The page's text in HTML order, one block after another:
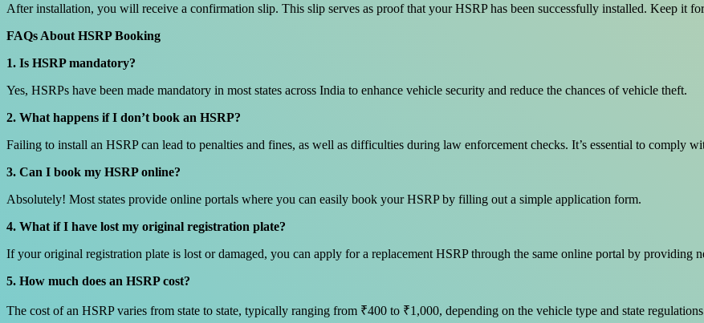
After installation, you will receive a confirmation slip. This slip serves as proof that your HSRP has been successfully installed. Keep it
FAQs About HSRP Booking
1. Is HSRP mandatory?
Yes, HSRPs have been made mandatory in most states across India to enhance vehicle security and reduce the chances of vehicle theft.
2. What happens if I don’t book an HSRP?
Failing to install an HSRP can lead to penalties and fines, as well as difficulties during law enforcement checks. It’s essential to comply
3. Can I book my HSRP online?
Absolutely! Most states provide online portals where you can easily book your HSRP by filling out a simple application form.
4. What if I have lost my original registration plate?
If your original registration plate is lost or damaged, you can apply for a replacement HSRP through the same online portal by providing
5. How much does an HSRP cost?
The cost of an HSRP varies from state to state, typically ranging from ₹400 to ₹1,000, depending on the vehicle type and state